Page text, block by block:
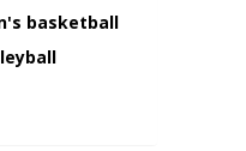
basketball